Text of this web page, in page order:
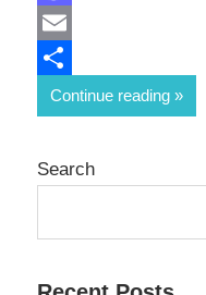
Mastodon
Email
Share
Continue reading
Search